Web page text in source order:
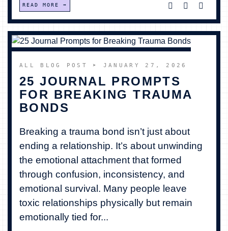
READ MORE
ALL BLOG POST ➤ JANUARY 27, 2026
25 JOURNAL PROMPTS
FOR BREAKING TRAUMA
BONDS
Breaking a trauma bond isn’t just about
ending a relationship. It’s about unwinding
the emotional attachment that formed
through confusion, inconsistency, and
emotional survival. Many people leave
toxic relationships physically but remain
emotionally tied for...